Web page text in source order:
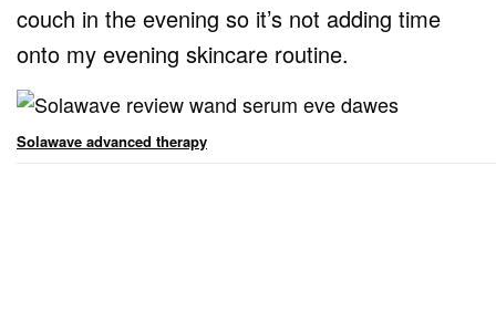
couch in the evening so it’s not adding time
onto my evening skincare routine.
Solawave advanced therapy